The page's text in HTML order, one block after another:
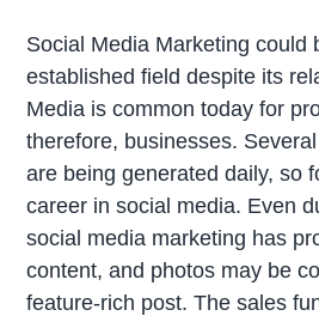
Social Media Marketing could
established field despite its
Media is common today for
therefore, businesses.
are being generated daily, so
career in social media. Even
social media marketing has
content, and photos may be
feature-rich post. The sales